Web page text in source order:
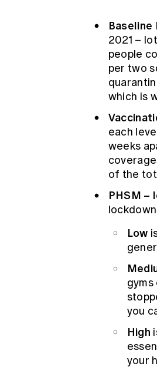
Baseline
2021 –
people
per two
which is
each
weeks
of the
PHSM –
Low
you
High
your